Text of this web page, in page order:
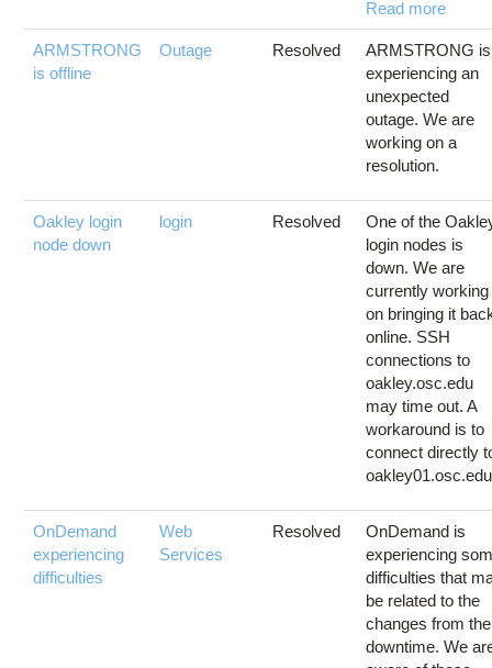
Read more
ARMSTRONG
is offline
Outage Resolved
ARMSTRONG is
experiencing an
unexpected
outage. We are
working on a
resolution.
Oakley login
node down
login Resolved
One of the
login nodes is
down. We are
currently working
on bringing it
online. SSH
connections to
oakley.osc.edu
may time out. A
workaround is to
connect directly
OnDemand
experiencing
difficulties
Web
Services
Resolved
OnDemand is
experiencing
difficulties that
be related to the
changes from the
downtime. We